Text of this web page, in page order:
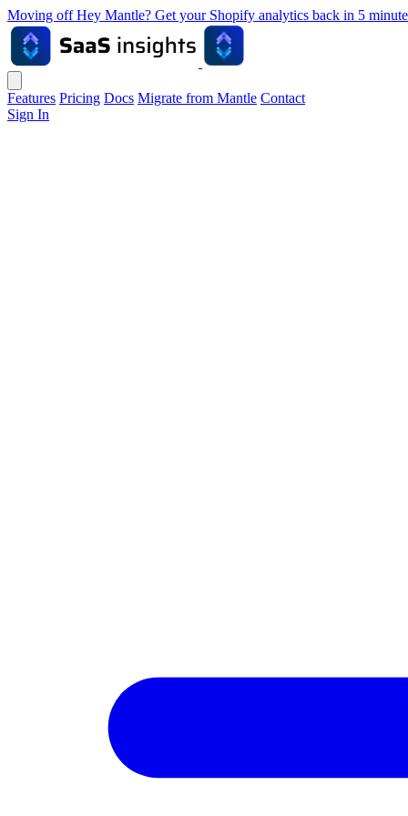
Moving off Hey Mantle? Get your Shopify analytics back in 5
Features Pricing Docs Migrate from Mantle Contact
Sign In